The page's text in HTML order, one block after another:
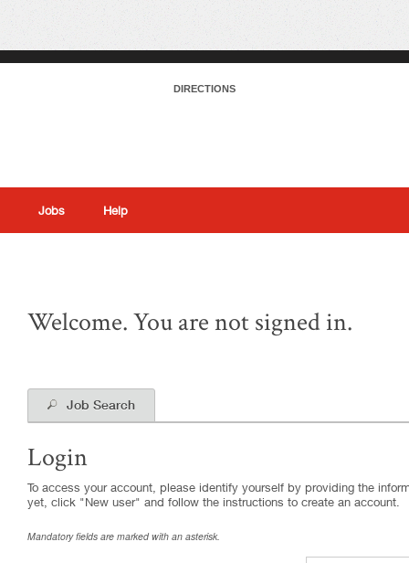
DIRECTIONS
Jobs Help
Welcome. You are not signed in.
Job Search
Login
To access your account, please identify yourself by providing the
yet, click "New user" and follow the instructions to create an account.
Mandatory fields are marked with an asterisk.
.
Required
.
Required